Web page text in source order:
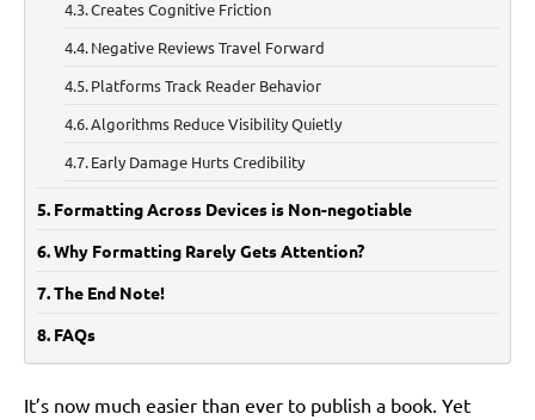
Creates Cognitive Friction
Negative Reviews Travel Forward
Platforms Track Reader Behavior
Algorithms Reduce Visibility Quietly
Early Damage Hurts Credibility
Formatting Across Devices is Non-negotiable
Why Formatting Rarely Gets Attention?
The End Note!
FAQs
Is formatting really important if the content is strong?
Can formatting be corrected after publishing?
It’s now much easier than ever to publish a book. Yet